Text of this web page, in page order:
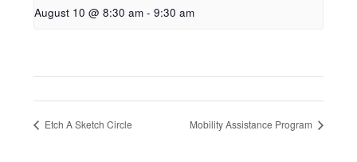
August 10 @ 8:30 am - 9:30 am
Etch A Sketch Circle Mobility Assistance Program